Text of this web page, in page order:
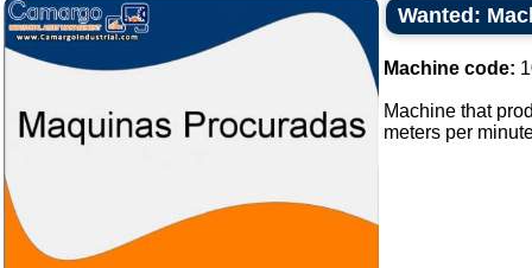
Wanted:
Machine code:
Machine that
meters per